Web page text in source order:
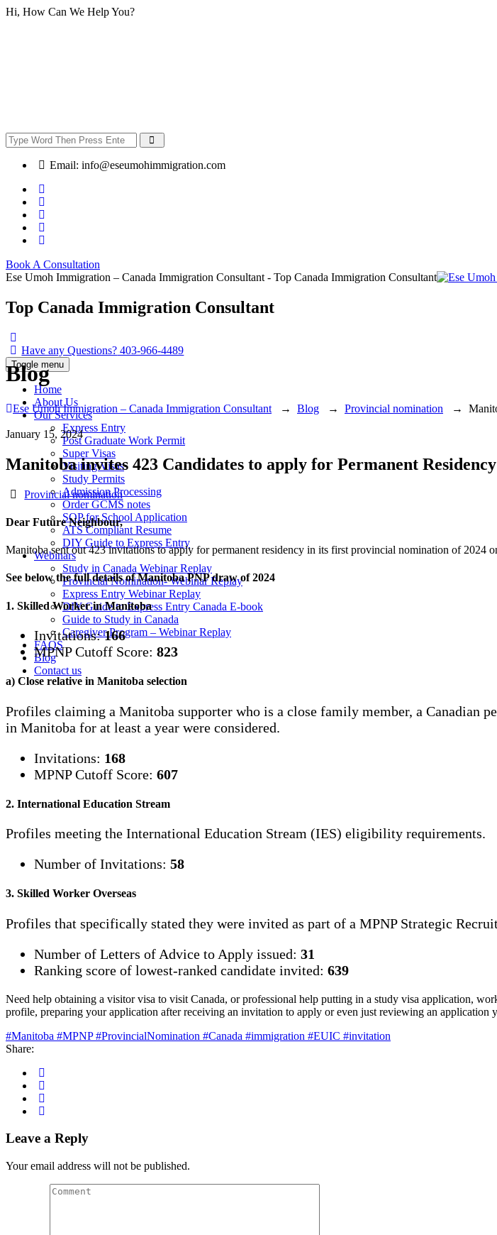
Hi, How Can We Help You?
Email:info@eseumohimmigration.com
Book A Consultation
Ese Umoh Immigration – Canada Immigration Consultant - Top Canada Immigration Consultant
Top Canada Immigration Consultant
Have any Questions? 403-966-4489
Toggle menu
Home
About Us
Our Services
Express Entry
Post Graduate Work Permit
Super Visas
Visiting Visas
Study Permits
Admission Processing
Order GCMS notes
SOP for School Application
ATS Compliant Resume
DIY Guide to Express Entry
Webinars
Study in Canada Webinar Replay
Provincial Nomination- Webinar Replay
Express Entry Webinar Replay
DIY Guide to Express Entry Canada E-book
Guide to Study in Canada
Caregiver Program – Webinar Replay
FAQS
Blog
Contact us
Blog
Ese Umoh Immigration – Canada Immigration Consultant → Blog → Provincial nomination →
January 15, 2024
Manitoba invites 423 Candidates to apply for Permanent Residency
Categories
Provincial nomination
Dear Future Neighbour,
Manitoba sent out 423 invitations to apply for permanent residency in its first provincial nomination of 2024
See below the full details of Manitoba PNP draw of 2024
1. Skilled Worker in Manitoba
Invitations:166
MPNP Cutoff Score: 823
a) Close relative in Manitoba selection
Profiles claiming a Manitoba supporter who is a close family member, a Canadian
in Manitoba for at least a year were considered.
Invitations: 168
MPNP Cutoff Score: 607
2. International Education Stream
Profiles meeting the International Education Stream (IES) eligibility requirements.
Number of Invitations: 58
3. Skilled Worker Overseas
Profiles that specifically stated they were invited as part of a MPNP Strategic
Number of Letters of Advice to Apply issued: 31
Ranking score of lowest-ranked candidate invited: 639
Need help obtaining a visitor visa to visit Canada, or professional help putting in a study visa application,
profile, preparing your application after receiving an invitation to apply or even just reviewing an application
#Manitoba #MPNP #ProvincialNomination #Canada #immigration #EUIC #invitation
Share:
Leave a Reply
Your email address will not be published.